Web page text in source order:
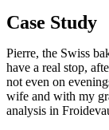
Case Study
Pierre, the Swiss
have a real stop,
not even on
wife and with my
analysis in